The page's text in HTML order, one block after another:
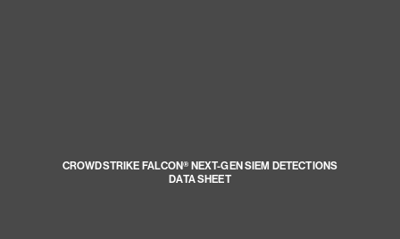
CROWDSTRIKE FALCON® NEXT-GEN SIEM DETECTIONS
DATA SHEET